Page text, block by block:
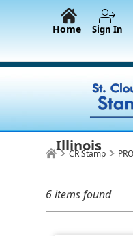
Home Sign In
CR Stamp
Illinois
6 items found